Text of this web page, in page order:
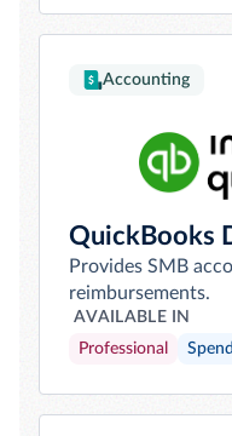
Accounting
QuickBooks
Provides SMB
reimbursements.
AVAILABLE IN
Professional
Spend